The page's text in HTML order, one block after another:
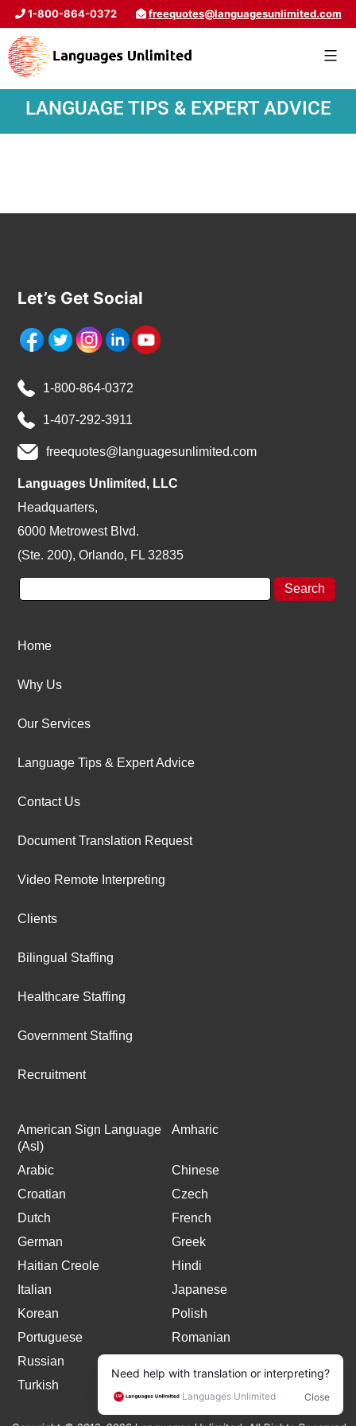
1-800-864-0372 freequotes@languagesunlimited.com
LANGUAGE TIPS & EXPERT ADVICE
Let’s Get Social
1-800-864-0372
1-407-292-3911
freequotes@languagesunlimited.com
Languages Unlimited, LLC
Headquarters,
6000 Metrowest Blvd.
(Ste. 200), Orlando, FL 32835
Home
Why Us
Our Services
Language Tips & Expert Advice
Contact Us
Document Translation Request
Video Remote Interpreting
Clients
Bilingual Staffing
Healthcare Staffing
Government Staffing
Recruitment
American Sign Language
(Asl)
Amharic
Arabic
Chinese
Croatian
Czech
Dutch
French
German
Greek
Haitian Creole
Hindi
Italian
Japanese
Korean
Polish
Portuguese
Romanian
Russian
Turkish